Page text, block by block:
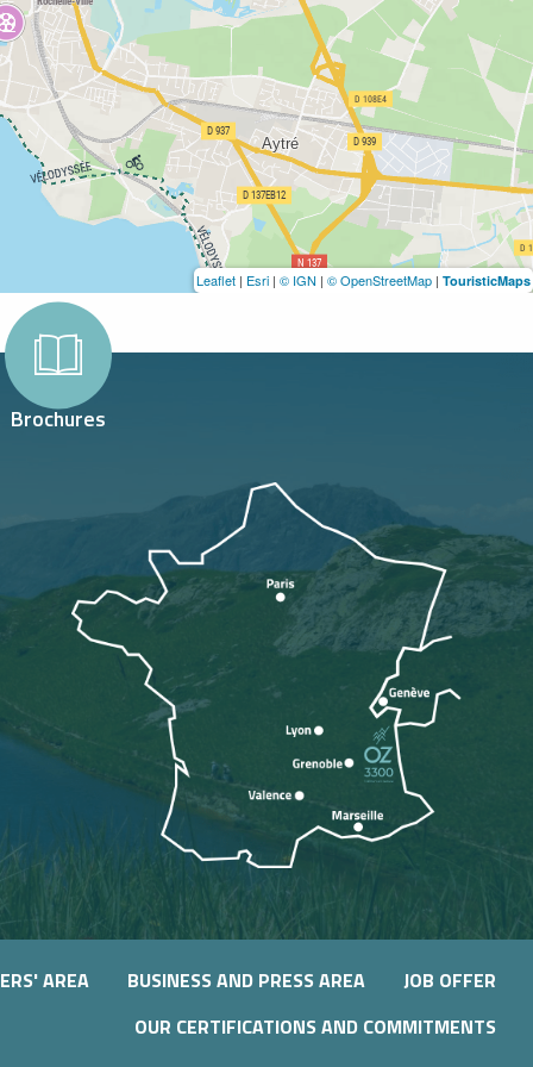
Leaflet | Esri | © IGN | © OpenStreetMap | TouristicMaps
Brochures
AREA BUSINESS AND PRESS AREA
JOB OFFER
OUR CERTIFICATIONS AND COMMITMENTS